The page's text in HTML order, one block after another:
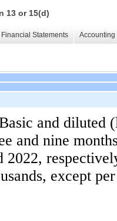
13 or 15(d)
Financial Statements
and diluted
and nine
2022,
except